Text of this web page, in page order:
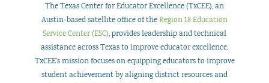
The Texas Center for Educator Excellence (TxCEE), an
Austin-based satellite office of theRegion 18 Education
Service Center (ESC), provides leadership and technical
assistance across Texas to improve educator excellence.
TxCEE’s mission focuses on equipping educators to improve
student achievement by aligning district resources and